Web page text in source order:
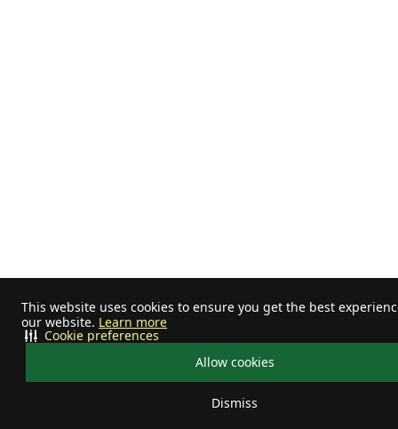
This website uses cookies to ensure you get the best
our website. Learn more
Allow cookies
Dismiss
Cookie preferences